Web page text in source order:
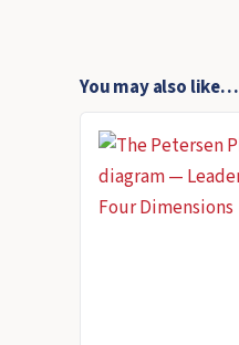
You may also like…